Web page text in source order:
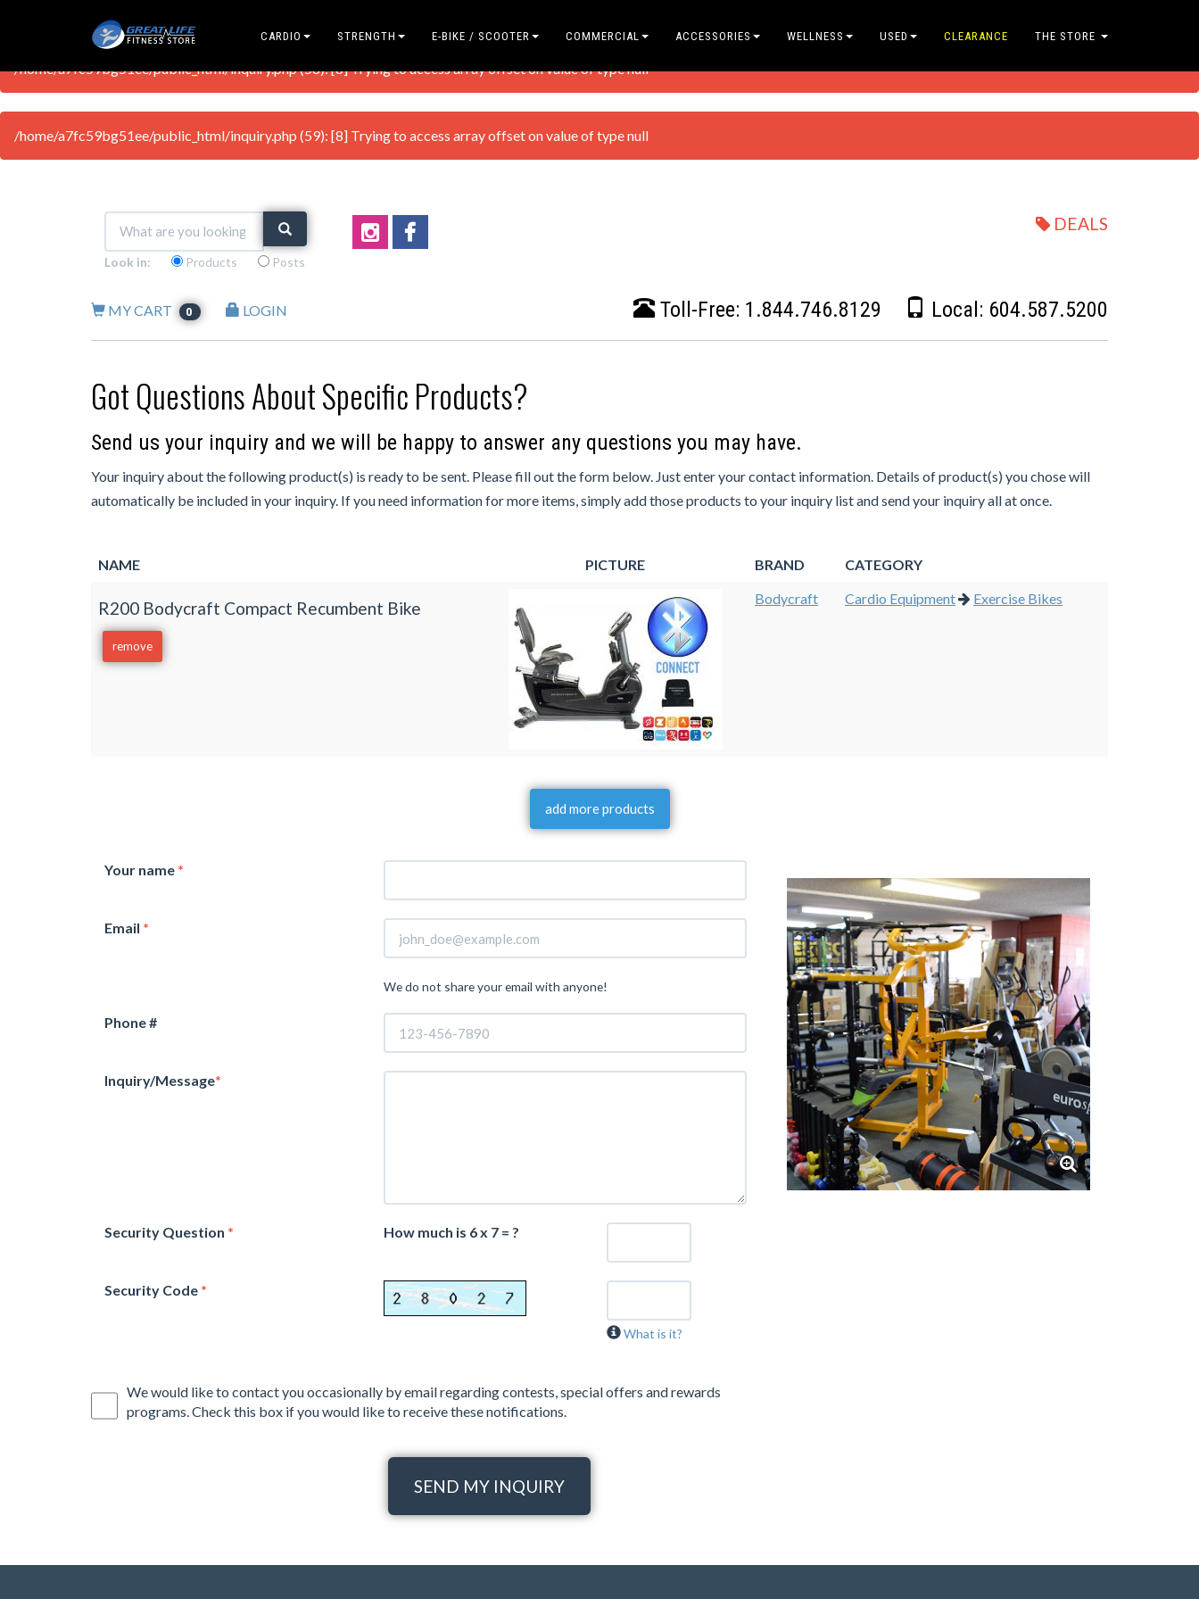
/home/a7fc59bg51ee/public_html/inquiry.php (58): [8] Trying to access array offset on value of type null
/home/a7fc59bg51ee/public_html/inquiry.php (59): [8] Trying to access array offset on value of type null
CARDIO STRENGTH E-BIKE / SCOOTER COMMERCIAL ACCESSORIES WELLNESS USED CLEARANCE THE STORE
Look in: Products Posts
DEALS
MY CART 0 LOGIN Toll-Free: 1.844.746.8129 Local: 604.587.5200
Got Questions About Specific Products?
Send us your inquiry and we will be happy to answer any questions you may have.
Your inquiry about the following product(s) is ready to be sent. Please fill out the form below. Just enter your contact information. Details of product(s) you chose will
automatically be included in your inquiry. If you need information for more items, simply add those products to your inquiry list and send your inquiry all at once.
NAME PICTURE BRAND CATEGORY
R200 Bodycraft Compact Recumbent Bike
remove
Bodycraft Cardio Equipment Exercise Bikes
add more products
Your name *
Email *
We do not share your email with anyone!
Phone #
Inquiry/Message*
Security Question * How much is 6 x 7 = ?
Security Code *
What is it?
We would like to contact you occasionally by email regarding contests, special offers and rewards
programs. Check this box if you would like to receive these notifications.
SEND MY INQUIRY